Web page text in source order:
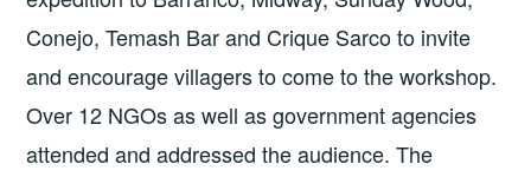
Conejo, Temash Bar and Crique Sarco to invite
and encourage villagers to come to the workshop.
Over 12 NGOs as well as government agencies
attended and addressed the audience. The